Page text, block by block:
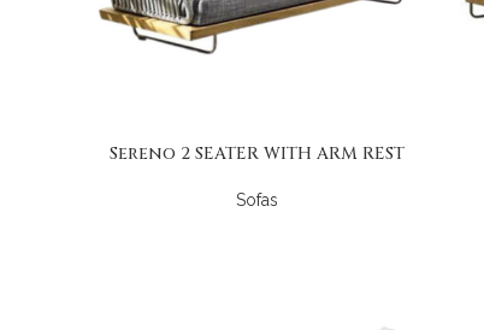
Sereno 2 SEATER WITH ARM REST
Sofas